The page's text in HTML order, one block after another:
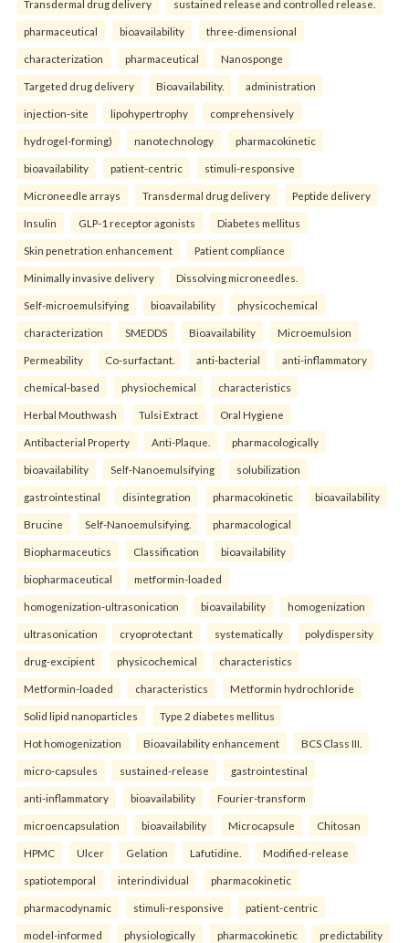
Transdermal drug delivery sustained release and controlled release.
pharmaceutical bioavailability three-dimensional
characterization pharmaceutical Nanosponge
Targeted drug delivery Bioavailability. administration
injection-site lipohypertrophy comprehensively
hydrogel-forming) nanotechnology pharmacokinetic
bioavailability patient-centric stimuli-responsive
Microneedle arrays Transdermal drug delivery Peptide delivery
Insulin GLP-1 receptor agonists Diabetes mellitus
Skin penetration enhancement Patient compliance
Minimally invasive delivery Dissolving microneedles.
Self-microemulsifying bioavailability physicochemical
characterization SMEDDS Bioavailability Microemulsion
Permeability Co-surfactant. anti-bacterial anti-inflammatory
chemical-based physiochemical characteristics
Herbal Mouthwash Tulsi Extract Oral Hygiene
Antibacterial Property Anti-Plaque. pharmacologically
bioavailability Self-Nanoemulsifying solubilization
gastrointestinal disintegration pharmacokinetic bioavailability
Brucine Self-Nanoemulsifying. pharmacological
Biopharmaceutics Classification bioavailability
biopharmaceutical metformin-loaded
homogenization-ultrasonication bioavailability homogenization
ultrasonication cryoprotectant systematically polydispersity
drug-excipient physicochemical characteristics
Metformin-loaded characteristics Metformin hydrochloride
Solid lipid nanoparticles Type 2 diabetes mellitus
Hot homogenization Bioavailability enhancement BCS Class III.
micro-capsules sustained-release gastrointestinal
anti-inflammatory bioavailability Fourier-transform
microencapsulation bioavailability Microcapsule Chitosan
HPMC Ulcer Gelation Lafutidine. Modified-release
spatiotemporal interindividual pharmacokinetic
pharmacodynamic stimuli-responsive patient-centric
model-informed physiologically pharmacokinetic predictability